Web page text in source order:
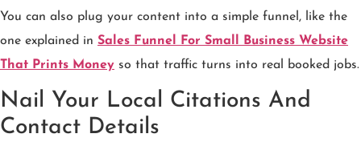
You can also plug your content into a simple funnel, like the
one explained in Sales Funnel For Small Business Website
That Prints Money so that traffic turns into real booked jobs.
Nail Your Local Citations And
Contact Details